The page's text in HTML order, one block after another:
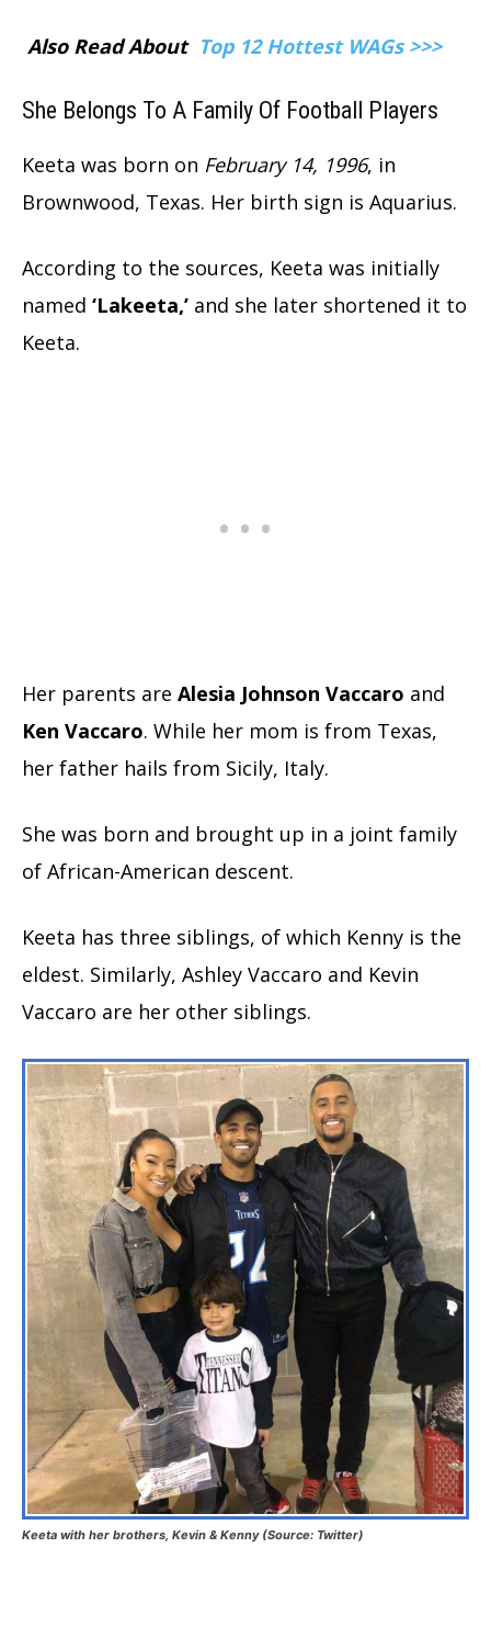
Also Read About Top 12 Hottest WAGs >>>
She Belongs To A Family Of Football Players
Keeta was born on February 14, 1996, in
Brownwood, Texas. Her birth sign is Aquarius.
According to the sources, Keeta was initially
named ‘Lakeeta,’ and she later shortened it to
Keeta.
Her parents are Alesia Johnson Vaccaro and
Ken Vaccaro. While her mom is from Texas,
her father hails from Sicily, Italy.
She was born and brought up in a joint family
of African-American descent.
Keeta has three siblings, of which Kenny is the
eldest. Similarly, Ashley Vaccaro and Kevin
Vaccaro are her other siblings.
Keeta with her brothers, Kevin & Kenny (Source: Twitter)